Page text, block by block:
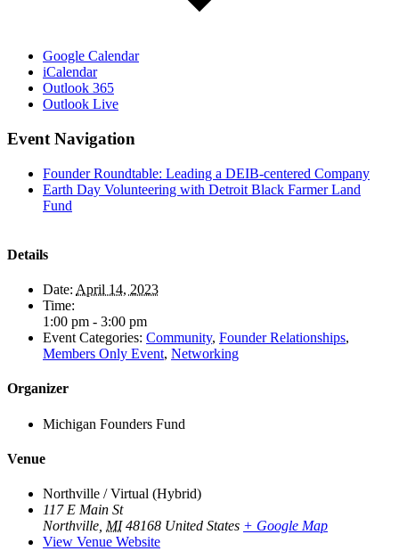
Google Calendar
iCalendar
Outlook 365
Outlook Live
Event Navigation
Founder Roundtable: Leading a DEIB-centered Company
Earth Day Volunteering with Detroit Black Farmer Land
Fund
Details
Date: April 14, 2023
Time:
1:00 pm - 3:00 pm
Event Categories: Community, Founder Relationships,
Members Only Event, Networking
Organizer
Michigan Founders Fund
Venue
Northville / Virtual (Hybrid)
117 E Main St
Northville MI 48168 United States + Google Map
View Venue Website